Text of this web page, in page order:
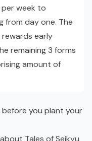
week to
from day one. The
early
remaining 3 forms
amount of
before you plant your